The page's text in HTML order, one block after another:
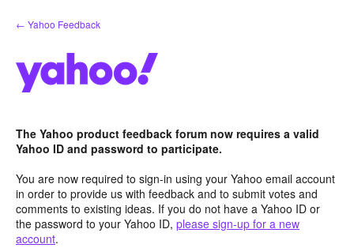
Skip
to
← Yahoo Feedback
The Yahoo product feedback forum now requires a valid
Yahoo ID and password to participate.
You are now required to sign-in using your Yahoo email account
in order to provide us with feedback and to submit votes and
comments to existing ideas. If you do not have a Yahoo ID or
the password to your Yahoo ID, please sign-up for a new
account.